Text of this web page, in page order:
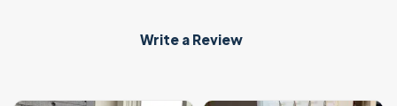
Write a Review